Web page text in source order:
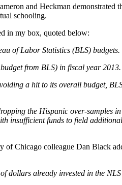
and Heckman demonstrated
schooling.
in my box, quoted below:
of Labor Statistics (BLS)
from BLS) in fiscal year 2013.
a hit to its overall budget,
the Hispanic over-samples
insufficient funds to field
of Chicago colleague Dan Black
dollars already invested in the